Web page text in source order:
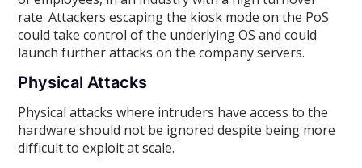
rate. Attackers escaping the kiosk mode on the PoS
could take control of the underlying OS and could
launch further attacks on the company servers.
Physical Attacks
Physical attacks where intruders have access to the
hardware should not be ignored despite being more
difficult to exploit at scale.